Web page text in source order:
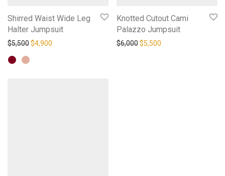
Shirred Waist Wide Leg
Halter Jumpsuit
$5,500Original price was: $5,500.
$4,900 Current price is: $4,900.
Knotted Cutout Cami
Palazzo Jumpsuit
$6,000Original price was: $6,000.
$5,500